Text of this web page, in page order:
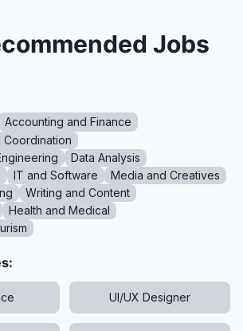
Jobs
Accounting and Finance
Coordination
Data Analysis
IT and Software
Media and Creatives
Writing and Content
Health and Medical
UI/UX Designer